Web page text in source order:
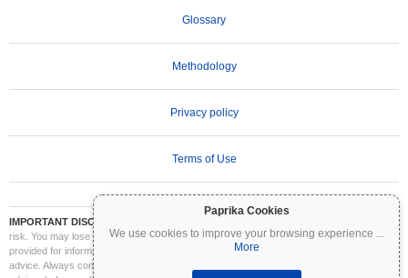
Paprika Cookies
We use cookies to improve your browsing experience ...
More
Glossary
Methodology
Privacy policy
Terms of Use
IMPORTANT DISCLAIMER:
risk. You may lose part or all of your investment. All information on Coinpaprika is
provided for informational purposes only and does not constitute financial or investment
advice. Always conduct your own research (DYOR) and consult a qualified financial